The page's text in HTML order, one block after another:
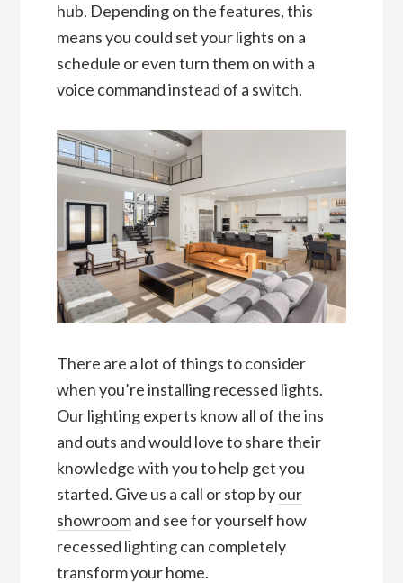
hub. Depending on the features, this
means you could set your lights on a
schedule or even turn them on with a
voice command instead of a switch.
There are a lot of things to consider
when you’re installing recessed lights.
Our lighting experts know all of the ins
and outs and would love to share their
knowledge with you to help get you
started. Give us a call or stop byour
showroomand see for yourself how
recessed lighting can completely
transform your home.